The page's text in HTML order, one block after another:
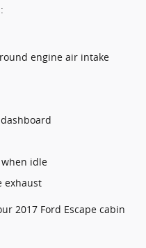
engine air intake
idle
exhaust
2017 Ford Escape cabin